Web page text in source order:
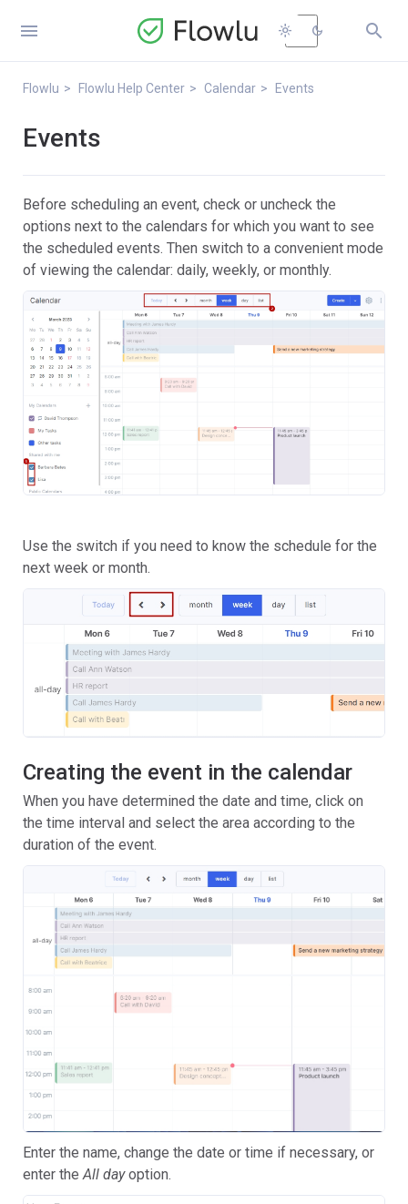
 light_mode dark_mode 
Flowlu Flowlu Help Center Calendar Events
Events
Before scheduling an event, check or uncheck the
options next to the calendars for which you want to see
the scheduled events. Then switch to a convenient mode
of viewing the calendar: daily, weekly, or monthly.
Use the switch if you need to know the schedule for the
next week or month.
Creating the event in the calendar
When you have determined the date and time, click on
the time interval and select the area according to the
duration of the event.
Enter the name, change the date or time if necessary, or
enter theAll dayoption.